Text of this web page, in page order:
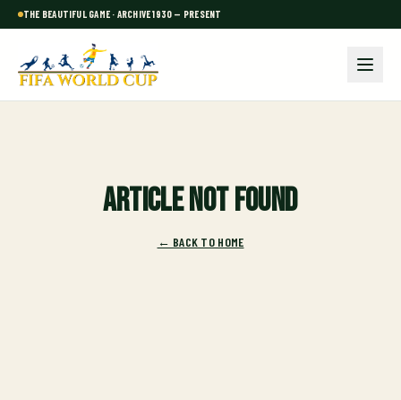
THE BEAUTIFUL GAME · ARCHIVE 1930 — PRESENT
Article not found
← BACK TO HOME